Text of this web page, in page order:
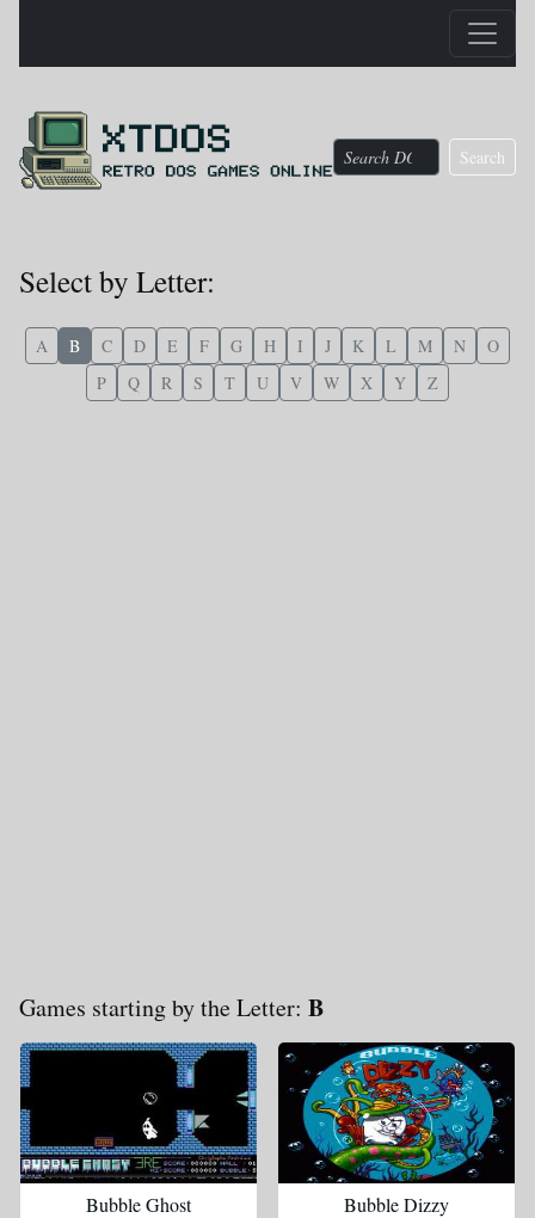
Search
Select by Letter:
A B C D E F G H I J K L M N
O
P
Q R S T U V W X Y Z
Games starting by the Letter: B
Bubble Ghost Bubble Dizzy